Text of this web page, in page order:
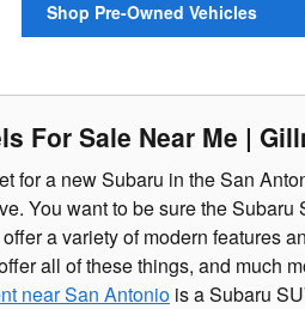
Shop Pre-Owned Vehicles
For Sale Near Me |
for a new Subaru in the San
You want to be sure the
a variety of modern features
all of these things, and much
near San Antonio is a Subaru